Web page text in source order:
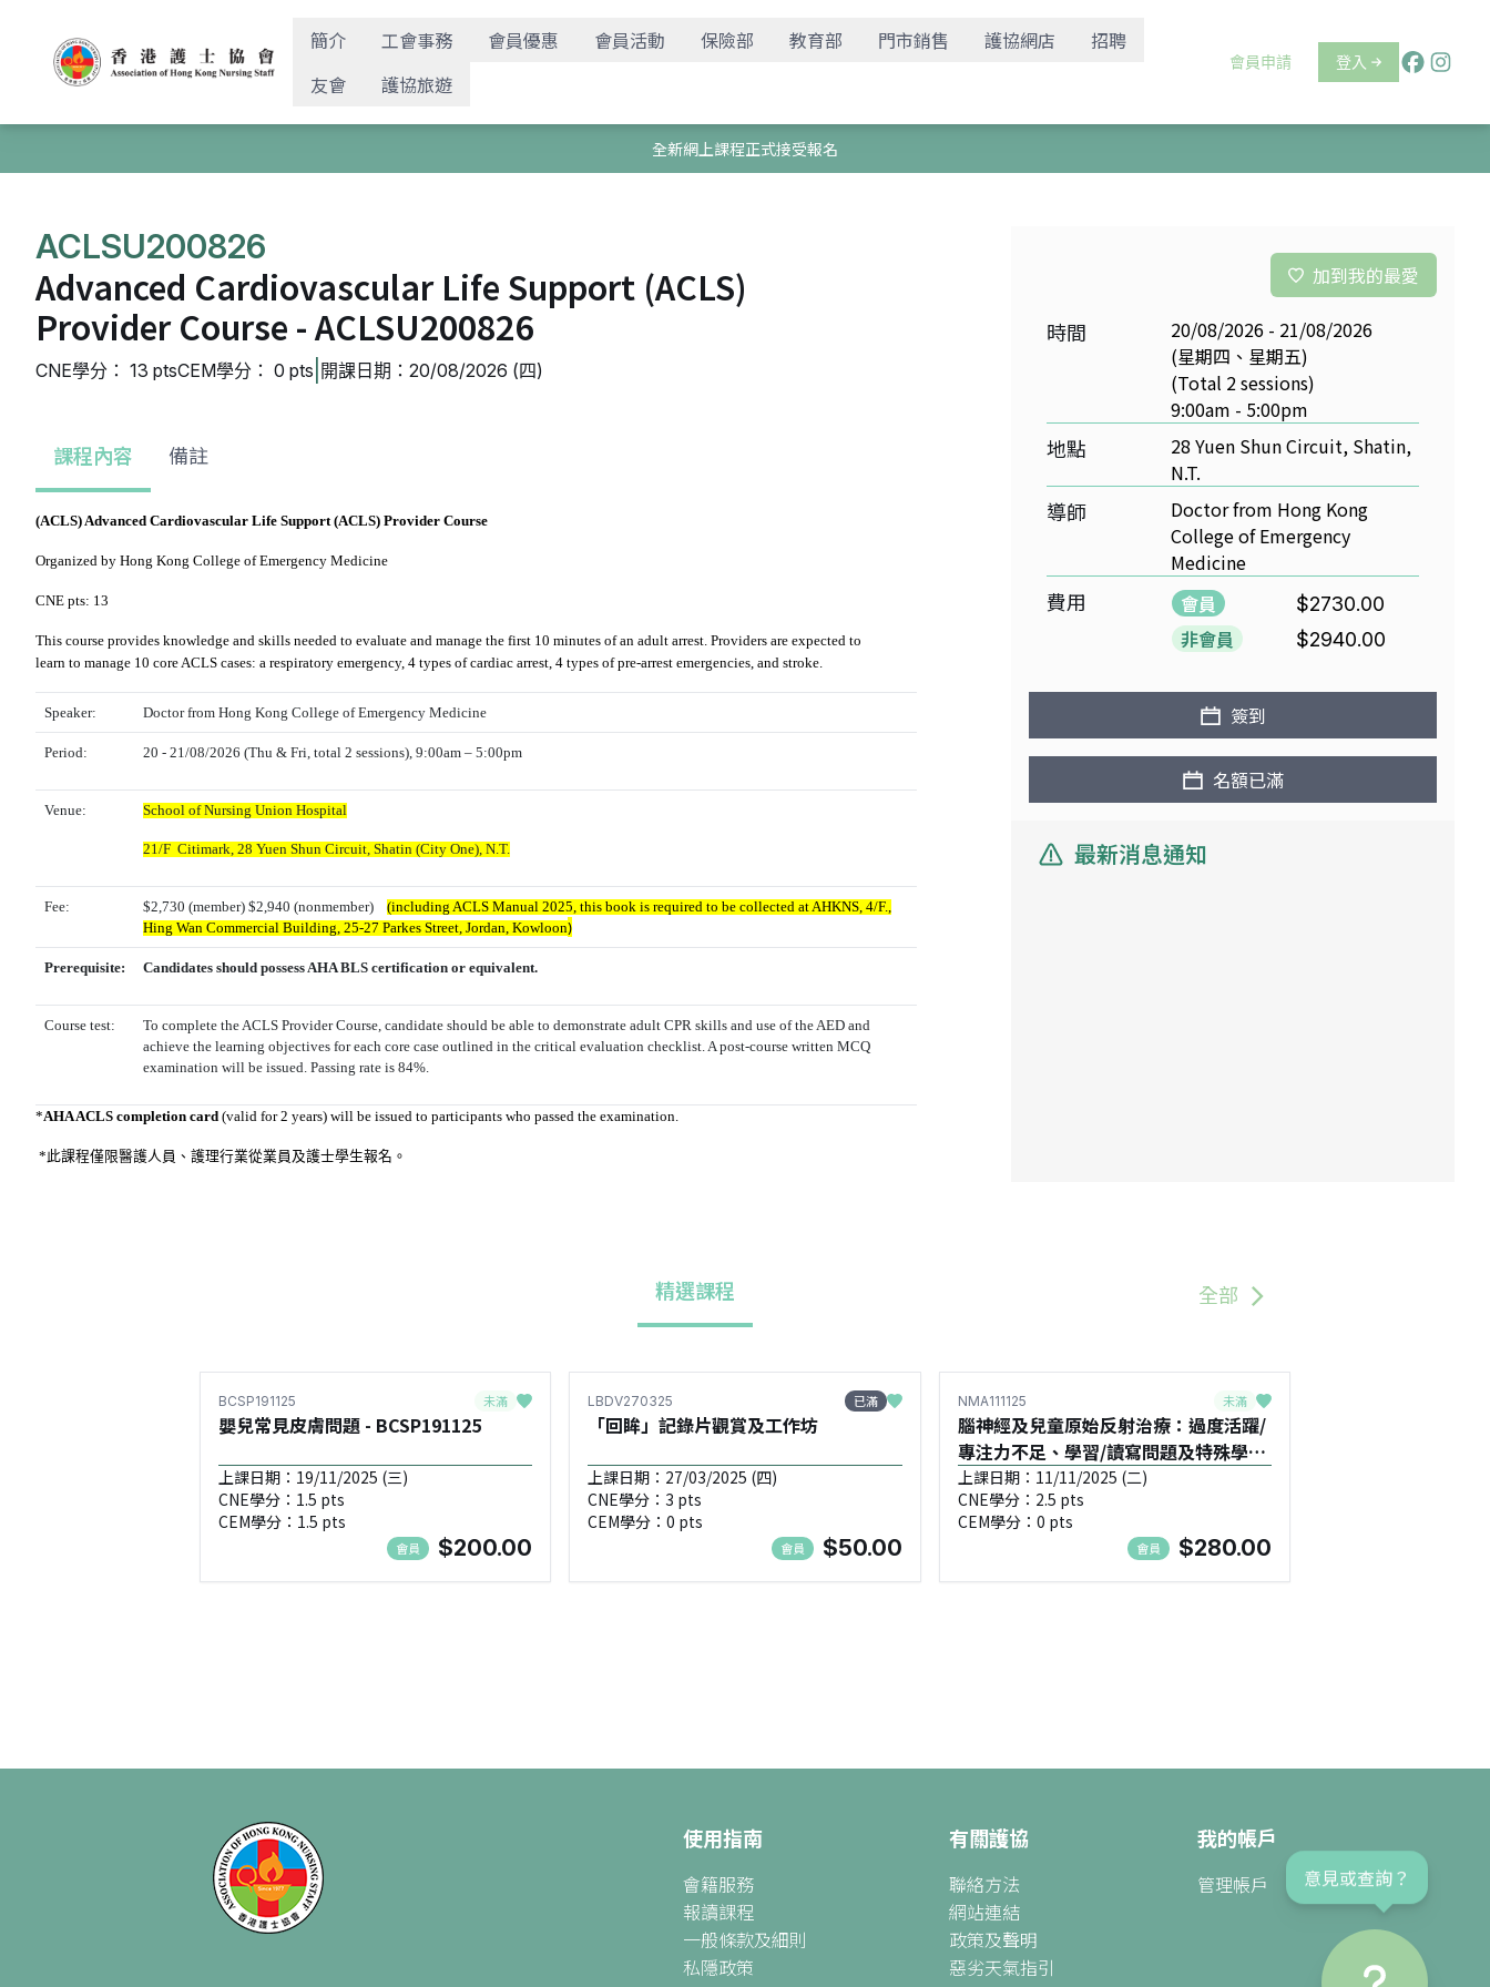
簡介 工會事務 會員優惠 會員活動 保險部 教育部 門市銷售 護協網店
招聘
友會
護協旅遊
會員申請 登入
全新網上課程正式接受報名
ACLSU200826
Advanced Cardiovascular Life Support (ACLS)
Provider Course - ACLSU200826
CNE學分： 13 ptsCEM學分： 0 pts 開課日期：20/08/2026 (四)
課程內容 備註
(ACLS) Advanced Cardiovascular Life Support (ACLS) Provider Course
Organized by Hong Kong College of Emergency Medicine
CNE pts: 13
This course provides knowledge and skills needed to evaluate and manage the first 10 minutes of an adult arrest. Providers are expected to
learn to manage 10 core ACLS cases: a respiratory emergency, 4 types of cardiac arrest, 4 types of pre-arrest emergencies, and stroke.
Speaker: Doctor from Hong Kong College of Emergency Medicine
Period: 20 - 21/08/2026 (Thu & Fri, total 2 sessions), 9:00am – 5:00pm
Venue: School of Nursing Union Hospital
21/F Citimark, 28 Yuen Shun Circuit, Shatin (City One), N.T.
Fee: $2,730 (member) $2,940 (nonmember) (including ACLS Manual 2025, this book is required to be collected at AHKNS, 4/F.,
Hing Wan Commercial Building, 25-27 Parkes Street, Jordan, Kowloon)
Prerequisite: Candidates should possess AHA BLS certification or equivalent.
Course test:
To complete the ACLS Provider Course, candidate should be able to demonstrate adult CPR skills and use of the AED and
achieve the learning objectives for each core case outlined in the critical evaluation checklist. A post-course written MCQ
examination will be issued. Passing rate is 84%.
*AHA ACLS completion card (valid for 2 years) will be issued to participants who passed the examination.
*此課程僅限醫護人員、護理行業從業員及護士學生報名 。
加到我的最愛
時間
20/08/2026 - 21/08/2026
(星期四、星期五)
(Total 2 sessions)
9:00am - 5:00pm
地點
28 Yuen Shun Circuit, Shatin,
N.T.
導師
Doctor from Hong Kong
College of Emergency
Medicine
費用 會員 $2730.00
非會員 $2940.00
簽到
名額已滿
最新消息通知
精選課程 全部
BCSP191125 未滿
嬰兒常見皮膚問題 - BCSP191125
上課日期：19/11/2025 (三)
CNE學分：1.5 pts
CEM學分：1.5 pts
會員 $200.00
LBDV270325 已滿
「回眸」記錄片觀賞及工作坊
上課日期：27/03/2025 (四)
CNE學分：3 pts
CEM學分：0 pts
會員 $50.00
NMA111125 未滿
腦神經及兒童原始反射治療：過度活躍/
專注力不足、學習/讀寫問題及特殊學習
需要兒童Special Educational
Needs, SEN(進階班:2) - NMA111125
上課日期：11/11/2025 (二)
CNE學分：2.5 pts
CEM學分：0 pts
會員 $280.00
使用指南
會籍服務
報讀課程
一般條款及細則
私隱政策
有關護協
聯絡方法
網站連結
政策及聲明
惡劣天氣指引
我的帳戶
管理帳戶 意見或查詢？